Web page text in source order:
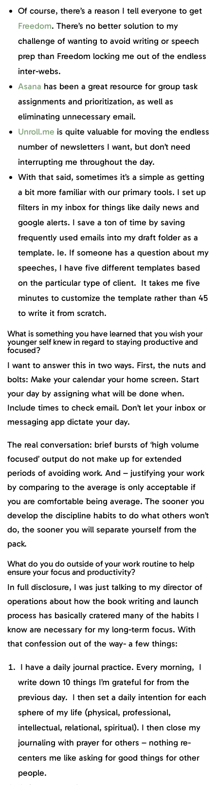
Of course, there’s a reason I tell everyone to get
Freedom. There’s no better solution to my
challenge of wanting to avoid writing or speech
prep than Freedom locking me out of the endless
inter-webs.
Asana has been a great resource for group task
assignments and prioritization, as well as
eliminating unnecessary email.
Unroll.me is quite valuable for moving the endless
number of newsletters I want, but don’t need
interrupting me throughout the day.
With that said, sometimes it’s a simple as getting
a bit more familiar with our primary tools. I set up
filters in my inbox for things like daily news and
google alerts. I save a ton of time by saving
frequently used emails into my draft folder as a
template. Ie. If someone has a question about my
speeches, I have five different templates based
on the particular type of client. It takes me five
minutes to customize the template rather than 45
to write it from scratch.
What is something you have learned that you wish your
younger self knew in regard to staying productive and
focused?
I want to answer this in two ways. First, the nuts and
bolts: Make your calendar your home screen. Start
your day by assigning what will be done when.
Include times to check email. Don’t let your inbox or
messaging app dictate your day.
The real conversation: brief bursts of ‘high volume
focused’ output do not make up for extended
periods of avoiding work. And – justifying your work
by comparing to the average is only acceptable if
you are comfortable being average. The sooner you
develop the discipline habits to do what others won’t
do, the sooner you will separate yourself from the
pack.
What do you do outside of your work routine to help
ensure your focus and productivity?
In full disclosure, I was just talking to my director of
operations about how the book writing and launch
process has basically cratered many of the habits I
know are necessary for my long-term focus. With
that confession out of the way- a few things:
I have a daily journal practice. Every morning, I
write down 10 things I’m grateful for from the
previous day. I then set a daily intention for each
sphere of my life (physical, professional,
intellectual, relational, spiritual). I then close my
journaling with prayer for others – nothing re-
centers me like asking for good things for other
people.